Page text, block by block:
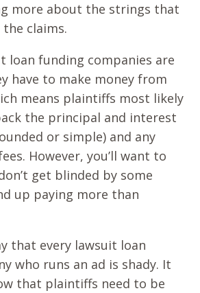
more about the strings that
claims.
loan funding companies are
have to make money from
means plaintiffs most likely
the principal and interest
or simple) and any
However, you’ll want to
get blinded by some
up paying more than
that every lawsuit loan
who runs an ad is shady. It
that plaintiffs need to be